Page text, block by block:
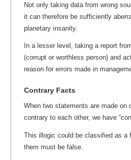
Not only taking data from wrong
it can therefore be sufficiently
planetary insanity.
In a lesser level, taking a report
(corrupt or worthless person) and
reason for errors made in
Contrary Facts
When two statements are made on
contrary to each other, we have
This illogic could be classified as a
them must be false.